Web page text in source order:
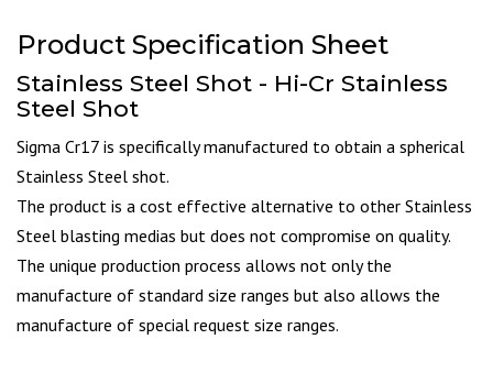
Product Specification Sheet
Stainless Steel Shot - Hi-Cr Stainless
Steel Shot
Sigma Cr17 is specifically manufactured to obtain a spherical
Stainless Steel shot.
The product is a cost effective alternative to other Stainless
Steel blasting medias but does not compromise on quality.
The unique production process allows not only the
manufacture of standard size ranges but also allows the
manufacture of special request size ranges.